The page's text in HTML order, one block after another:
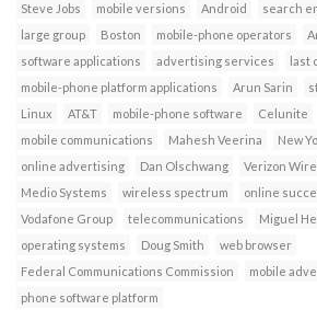
Steve Jobs
mobile versions Android search
large group
Boston mobile-phone operators
software applications
advertising services last
mobile-phone platform applications
Arun Sarin
Linux
AT&T mobile-phone software Celunite
mobile communications
Mahesh Veerina
New
online advertising
Dan Olschwang Verizon
Medio Systems
wireless spectrum online
Vodafone Group
telecommunications Miguel
operating systems
Doug Smith
web browser
Federal Communications Commission
mobile
phone software platform